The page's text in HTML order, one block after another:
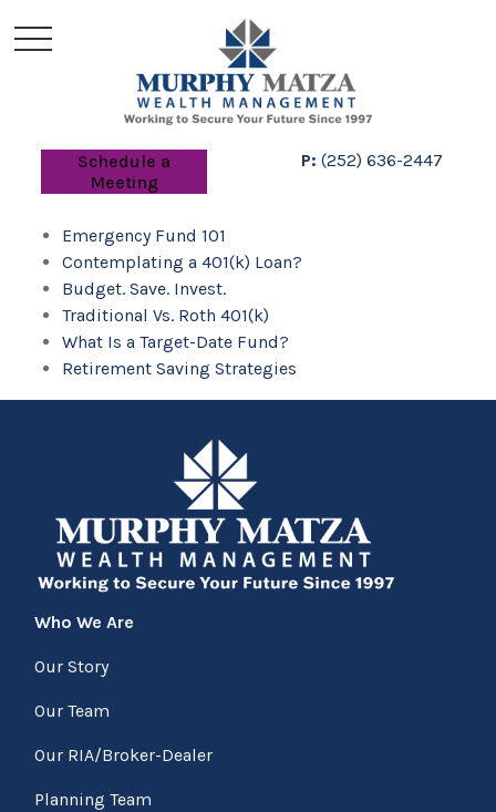
Schedule a
Meeting
P: (252) 636-2447
Emergency Fund 101
Contemplating a 401(k) Loan?
Budget. Save. Invest.
Traditional Vs. Roth 401(k)
What Is a Target-Date Fund?
Retirement Saving Strategies
Who We Are
Our Story
Our Team
Our RIA/Broker-Dealer
Planning Team